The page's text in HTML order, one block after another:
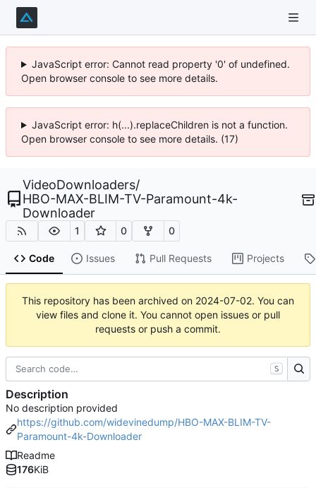
JavaScript error: Cannot read property '0' of undefined.
Open browser console to see more details.
JavaScript error: h(...).replaceChildren is not a function.
Open browser console to see more details. (17)
VideoDownloaders/
HBO-MAX-BLIM-TV-Paramount-4k-
Downloader
1 0 0
Code Issues Pull Requests Projects
This repository has been archived on 2024-07-02. You can
view files and clone it. You cannot open issues or pull
requests or push a commit.
S
Description
No description provided
https://github.com/widevinedump/HBO-MAX-BLIM-TV-
Paramount-4k-Downloader
Readme
176KiB